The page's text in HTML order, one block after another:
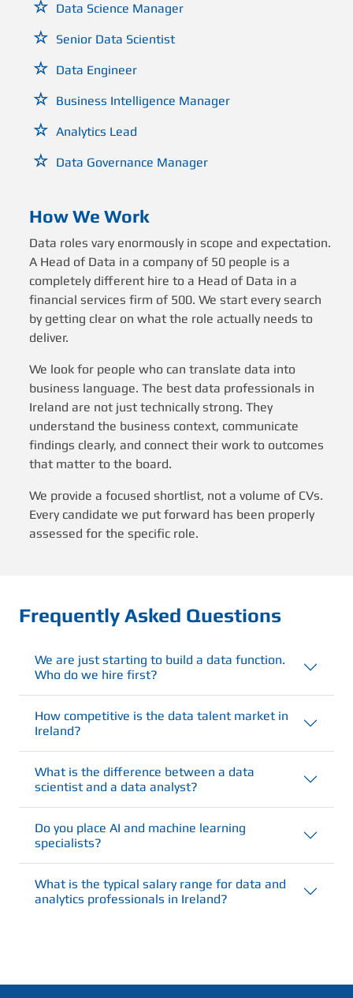
Data Science Manager
Senior Data Scientist
Data Engineer
Business Intelligence Manager
Analytics Lead
Data Governance Manager
How We Work
Data roles vary enormously in scope and expectation.
A Head of Data in a company of 50 people is a
completely different hire to a Head of Data in a
financial services firm of 500. We start every search
by getting clear on what the role actually needs to
deliver.
We look for people who can translate data into
business language. The best data professionals in
Ireland are not just technically strong. They
understand the business context, communicate
findings clearly, and connect their work to outcomes
that matter to the board.
We provide a focused shortlist, not a volume of CVs.
Every candidate we put forward has been properly
assessed for the specific role.
Frequently Asked Questions
We are just starting to build a data function.
Who do we hire first?
How competitive is the data talent market in
Ireland?
What is the difference between a data
scientist and a data analyst?
Do you place AI and machine learning
specialists?
What is the typical salary range for data and
analytics professionals in Ireland?